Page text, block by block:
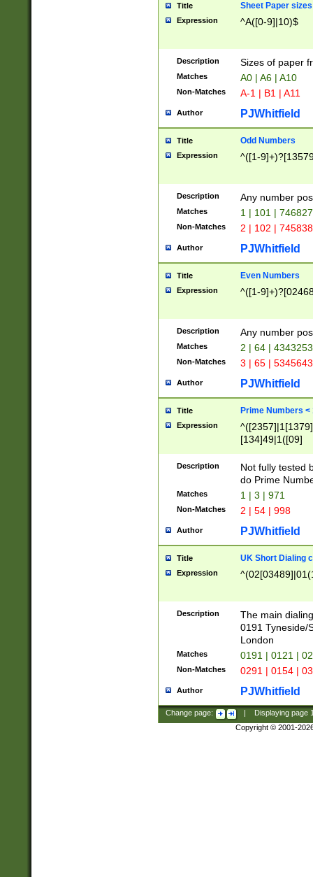
Title Sheet Paper sizes
Expression ^A([0-9]|10)$
Description Sizes of paper
Matches A0 | A6 | A10
Non-Matches A-1 | B1 | A11
Author PJWhitfield
Title Odd Numbers
Expression ^([1-
Description Any number
Matches 1 | 101 |
Non-Matches 2 | 102 |
Author PJWhitfield
Title Even Numbers
Expression ^([1-
Description Any number
Matches 2 | 64 |
Non-Matches 3 | 65 |
Author PJWhitfield
Title Prime Numbers <
Expression
[134]49|1([09]
Description
Not fully tested
do Prime
Matches 1 | 3 | 971
Non-Matches 2 | 54 | 998
Author PJWhitfield
Title UK Short Dialing
Expression
Description
The main
0191 Tyneside/
London
Matches 0191 | 0121 |
Non-Matches 0291 | 0154 |
Author PJWhitfield
Change page: Displaying page
Copyright © 2001-